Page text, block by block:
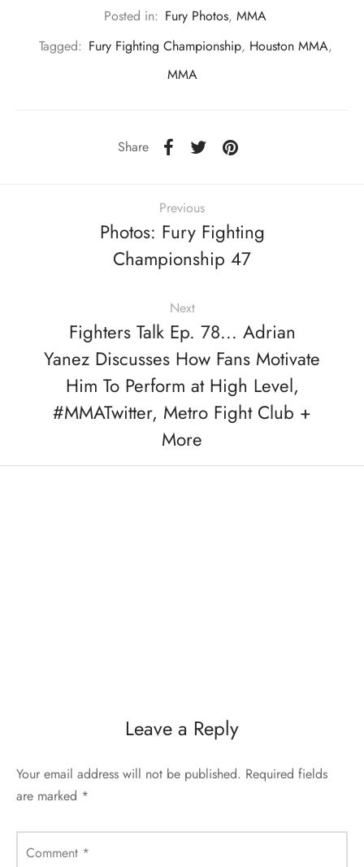
Posted in: Fury Photos, MMA
Tagged: Fury Fighting Championship, Houston MMA,
MMA
Share
Previous
Photos: Fury Fighting
Championship 47
Next
Fighters Talk Ep. 78... Adrian
Yanez Discusses How Fans Motivate
Him To Perform at High Level,
#MMATwitter, Metro Fight Club +
More
Leave a Reply
Your email address will not be published. Required fields
are marked *
Comment *